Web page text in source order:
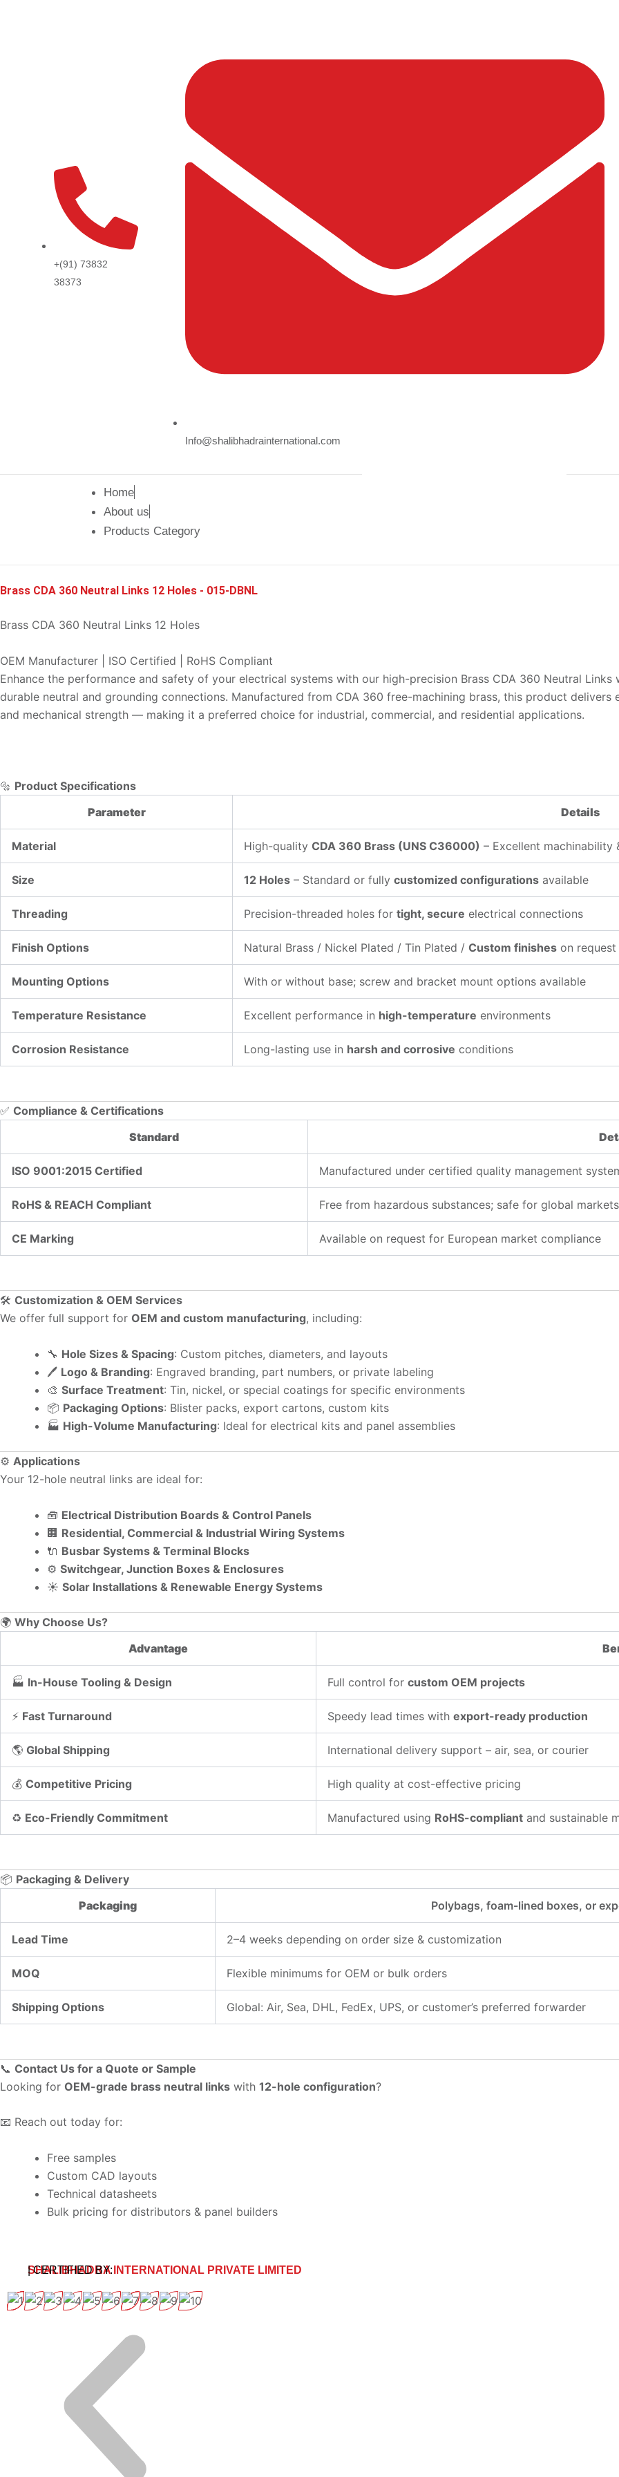
+(91) 73832
38373
Info@shalibhadrainternational.com
Home
About us
Products Category
Brass CDA 360 Neutral Links 12 Holes - 015-DBNL
Brass CDA 360 Neutral Links 12 Holes
OEM Manufacturer | ISO Certified | RoHS Compliant
Enhance the performance and safety of your electrical systems with our high-precision Brass CDA 360 Neutral
durable neutral and grounding connections. Manufactured from CDA 360 free-machining brass, this product
and mechanical strength — making it a preferred choice for industrial, commercial, and residential applications.
🔩 Product Specifications
Parameter
Details
Material High-quality CDA 360 Brass (UNS C36000) – Excellent machinability
Size 12 Holes – Standard or fully customized configurations available
Threading Precision-threaded holes for tight, secure electrical connections
Finish Options Natural Brass / Nickel Plated / Tin Plated / Custom finishes on request
Mounting Options With or without base; screw and bracket mount options available
Temperature Resistance Excellent performance in high-temperature environments
Corrosion Resistance Long-lasting use in harsh and corrosive conditions
✅ Compliance & Certifications
Standard
ISO 9001:2015 Certified Manufactured under certified quality management
RoHS & REACH Compliant Free from hazardous substances; safe for global markets
CE Marking Available on request for European market compliance
🛠️ Customization & OEM Services
We offer full support for OEM and custom manufacturing, including:
🔧 Hole Sizes & Spacing: Custom pitches, diameters, and layouts
🖊️ Logo & Branding: Engraved branding, part numbers, or private labeling
🎨 Surface Treatment: Tin, nickel, or special coatings for specific environments
📦 Packaging Options: Blister packs, export cartons, custom kits
🏭 High-Volume Manufacturing: Ideal for electrical kits and panel assemblies
⚙️ Applications
Your 12-hole neutral links are ideal for:
🧰 Electrical Distribution Boards & Control Panels
🏢 Residential, Commercial & Industrial Wiring Systems
🔌 Busbar Systems & Terminal Blocks
⚙️ Switchgear, Junction Boxes & Enclosures
☀️ Solar Installations & Renewable Energy Systems
🌍 Why Choose Us?
Advantage
🏭 In-House Tooling & Design Full control for custom OEM projects
⚡ Fast Turnaround Speedy lead times with export-ready production
🌎 Global Shipping International delivery support – air, sea, or courier
💰 Competitive Pricing High quality at cost-effective pricing
♻️ Eco-Friendly Commitment Manufactured using RoHS-compliant and sustainable
📦 Packaging & Delivery
Packaging
Polybags, foam-lined boxes, or
Lead Time 2–4 weeks depending on order size & customization
MOQ Flexible minimums for OEM or bulk orders
Shipping Options Global: Air, Sea, DHL, FedEx, UPS, or customer’s preferred forwarder
📞 Contact Us for a Quote or Sample
Looking for OEM-grade brass neutral links with 12-hole configuration?
📧 Reach out today for:
Free samples
Custom CAD layouts
Technical datasheets
Bulk pricing for distributors & panel builders
SHALIBHADRA INTERNATIONAL PRIVATE LIMITED
| CERTIFIED BY: